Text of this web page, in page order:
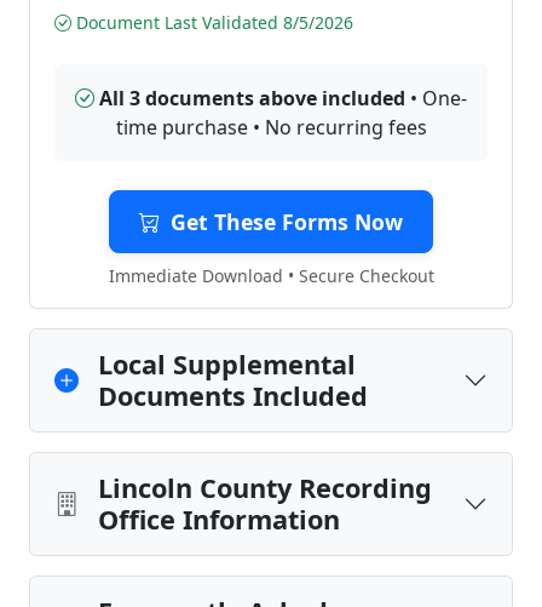
Document Last Validated 8/5/2026
All 3 documents above included • One-
time purchase • No recurring fees
Get These Forms Now
Immediate Download • Secure Checkout
Local Supplemental
Documents Included
Lincoln County Recording
Office Information